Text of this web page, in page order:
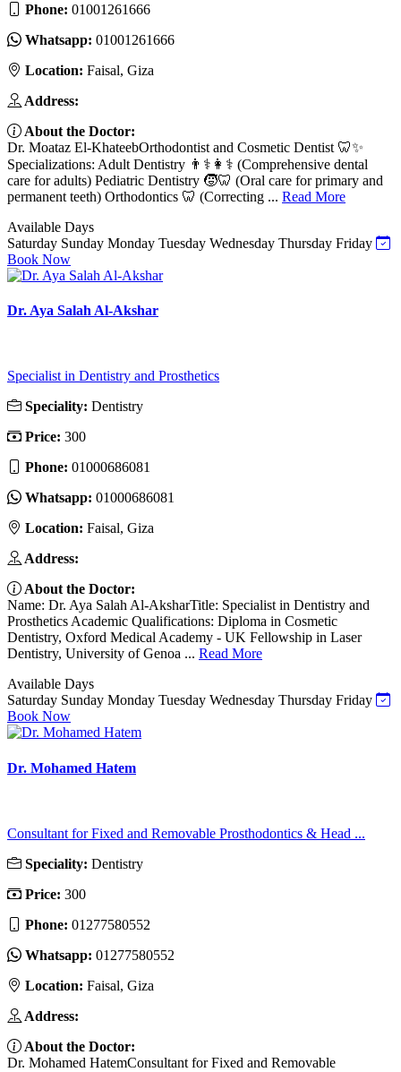
Phone: 01001261666
Whatsapp: 01001261666
Location: Faisal, Giza
Address:
About the Doctor:
Dr. Moataz El-KhateebOrthodontist and Cosmetic Dentist 🦷✨
Specializations: Adult Dentistry 👨⚕️👩⚕️ (Comprehensive dental
care for adults) Pediatric Dentistry 🧒🦷 (Oral care for primary and
permanent teeth) Orthodontics 🦷 (Correcting ... Read More
Available Days
Saturday Sunday Monday Tuesday Wednesday Thursday Friday
Book Now
Dr. Aya Salah Al-Akshar
Specialist in Dentistry and Prosthetics
Speciality: Dentistry
Price: 300
Phone: 01000686081
Whatsapp: 01000686081
Location: Faisal, Giza
Address:
About the Doctor:
Name: Dr. Aya Salah Al-AksharTitle: Specialist in Dentistry and
Prosthetics Academic Qualifications: Diploma in Cosmetic
Dentistry, Oxford Medical Academy - UK Fellowship in Laser
Dentistry, University of Genoa ... Read More
Available Days
Saturday Sunday Monday Tuesday Wednesday Thursday Friday
Book Now
Dr. Mohamed Hatem
Consultant for Fixed and Removable Prosthodontics & Head ...
Speciality: Dentistry
Price: 300
Phone: 01277580552
Whatsapp: 01277580552
Location: Faisal, Giza
Address:
About the Doctor:
Dr. Mohamed HatemConsultant for Fixed and Removable